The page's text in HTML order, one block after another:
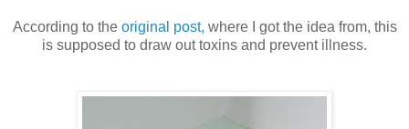
According to the original post, where I got the idea from, this
is supposed to draw out toxins and prevent illness.